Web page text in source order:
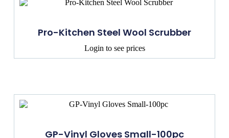
Pro-Kitchen Steel Wool Scrubber
Login to see prices
GP-Vinyl Gloves Small-100pc